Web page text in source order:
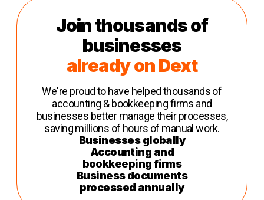
Join thousands of
businesses
already on Dext
We're proud to have helped thousands of
accounting & bookkeeping firms and
businesses better manage their processes,
saving millions of hours of manual work.
Businesses globally
Accounting and
bookkeeping firms
Business documents
processed annually